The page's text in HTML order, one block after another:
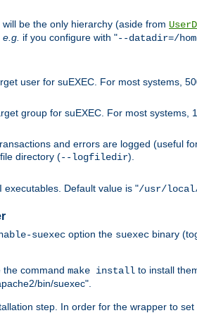
be the only hierarchy (aside from
e.g. if you configure with "--datadir=/
user for suEXEC. For most systems,
group for suEXEC. For most
and errors are logged (useful
directory (--logfiledir).
executables. Default value is "/usr/
suexec option the suexec binary
the command make install to install
bin/suexec".
step. In order for the wrapper to